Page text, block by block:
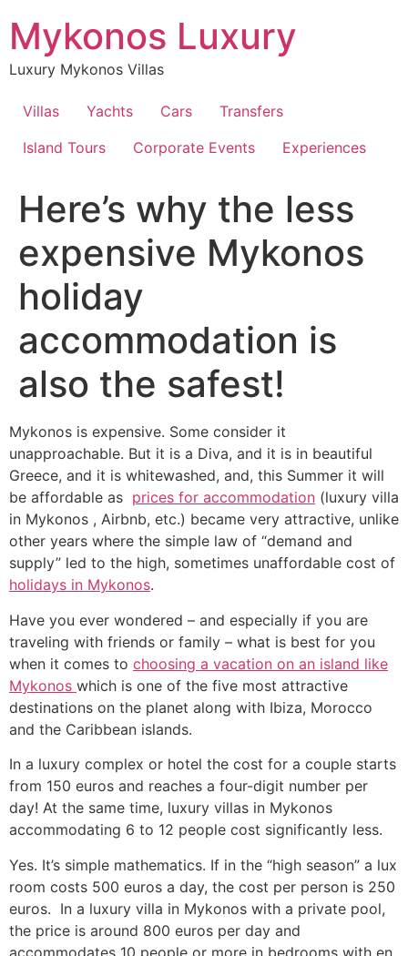
content
Mykonos Luxury
Luxury Mykonos Villas
Villas Yachts Cars
Transfers
Island Tours
Corporate Events Experiences
Here’s why the less
expensive Mykonos
holiday
accommodation is
also the safest!
Mykonos is expensive. Some consider it
unapproachable. But it is a Diva, and it is in beautiful
Greece, and it is whitewashed, and, this Summer it will
be affordable as prices for accommodation (luxury villa
in Mykonos , Airbnb, etc.) became very attractive, unlike
other years where the simple law of “demand and
supply” led to the high, sometimes unaffordable cost of
holidays in Mykonos.
Have you ever wondered – and especially if you are
traveling with friends or family – what is best for you
when it comes to choosing a vacation on an island like
Mykonos which is one of the five most attractive
destinations on the planet along with Ibiza, Morocco
and the Caribbean islands.
In a luxury complex or hotel the cost for a couple starts
from 150 euros and reaches a four-digit number per
day! At the same time, luxury villas in Mykonos
accommodating 6 to 12 people cost significantly less.
Yes. It’s simple mathematics. If in the “high season” a lux
room costs 500 euros a day, the cost per person is 250
euros. In a luxury villa in Mykonos with a private pool,
the price is around 800 euros per day and
accommodates 10 people or more in bedrooms with en